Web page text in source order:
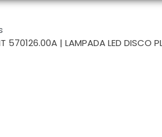
570126.00A | LAMPADA LED